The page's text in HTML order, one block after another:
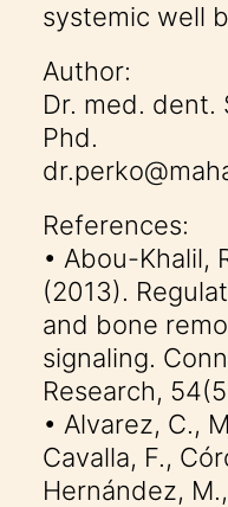
systemic well
Author:
Dr. med. dent.
Phd.
References:
• Abou-Khalil,
(2013).
and bone
signaling.
Research,
• Alvarez, C.,
Cavalla, F.,
Hernández,